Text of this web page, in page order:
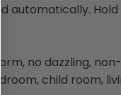
automatically.
no dazzling,
child room,